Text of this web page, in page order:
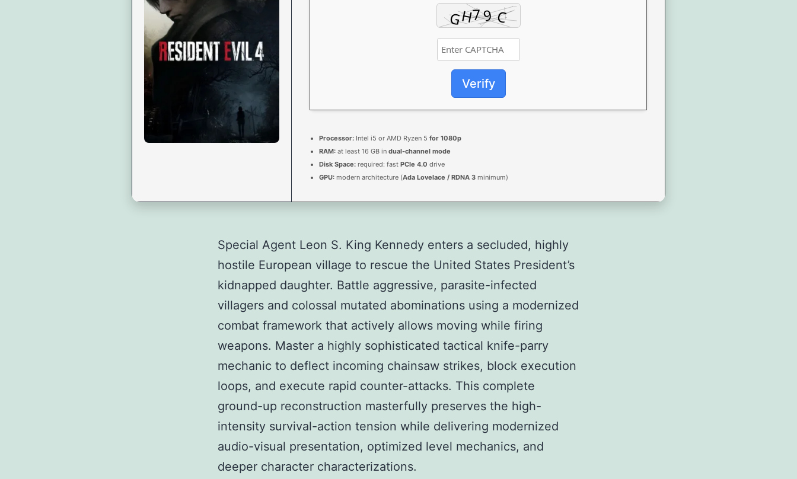
Verify
Processor: Intel i5 or AMD Ryzen 5 for 1080p
RAM: at least 16 GB in dual-channel mode
Disk Space: required: fast PCIe 4.0 drive
GPU: modern architecture (Ada Lovelace / RDNA 3 minimum)
Special Agent Leon S. King Kennedy enters a secluded, highly
hostile European village to rescue the United States President’s
kidnapped daughter. Battle aggressive, parasite-infected
villagers and colossal mutated abominations using a modernized
combat framework that actively allows moving while firing
weapons. Master a highly sophisticated tactical knife-parry
mechanic to deflect incoming chainsaw strikes, block execution
loops, and execute rapid counter-attacks. This complete
ground-up reconstruction masterfully preserves the high-
intensity survival-action tension while delivering modernized
audio-visual presentation, optimized level mechanics, and
deeper character characterizations.